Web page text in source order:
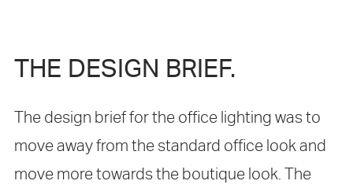
THE DESIGN BRIEF.
The design brief for the office lighting was to
move away from the standard office look and
move more towards the boutique look. The